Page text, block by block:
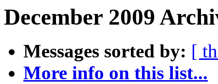
December 2009
Messages sorted by: [
More info on this list...